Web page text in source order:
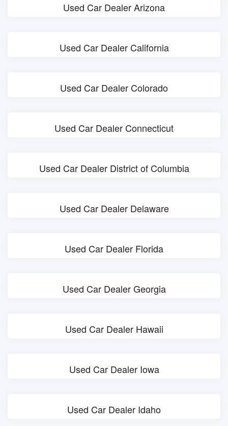
Used Car Dealer Arizona
Used Car Dealer California
Used Car Dealer Colorado
Used Car Dealer Connecticut
Used Car Dealer District of Columbia
Used Car Dealer Delaware
Used Car Dealer Florida
Used Car Dealer Georgia
Used Car Dealer Hawaii
Used Car Dealer Iowa
Used Car Dealer Idaho